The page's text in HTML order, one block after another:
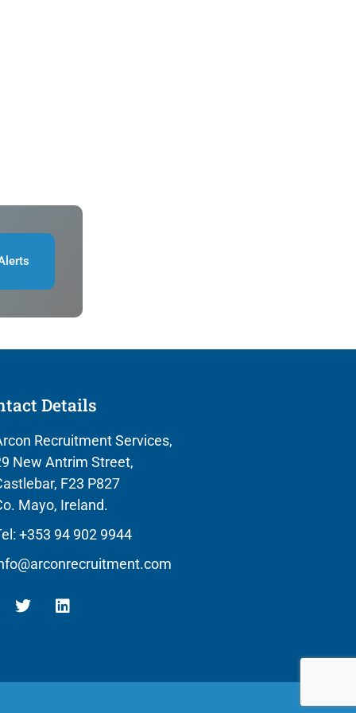
Details
Recruitment Services,
New Antrim Street,
F23 P827
Mayo, Ireland.
+353 94 902 9944